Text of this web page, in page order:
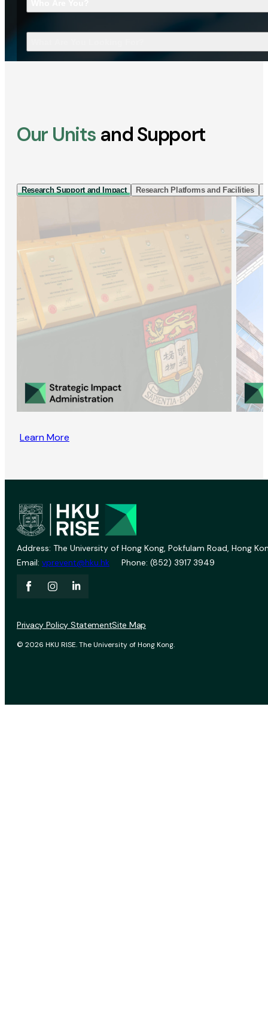
Our Units and Support
Research Support and Impact Research Platforms and Facilities
Learn More
Address: The University of Hong Kong, Pokfulam Road, Hong
Email: vprevent@hku.hk Phone: (852) 3917 3949
© 2026 HKU RISE. The University of Hong Kong.
Privacy Policy StatementSite Map